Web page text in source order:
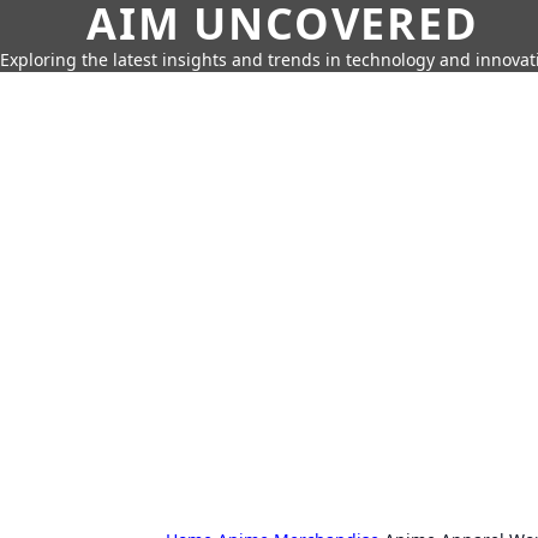
AIM UNCOVERED
Exploring the latest insights and trends in technology and